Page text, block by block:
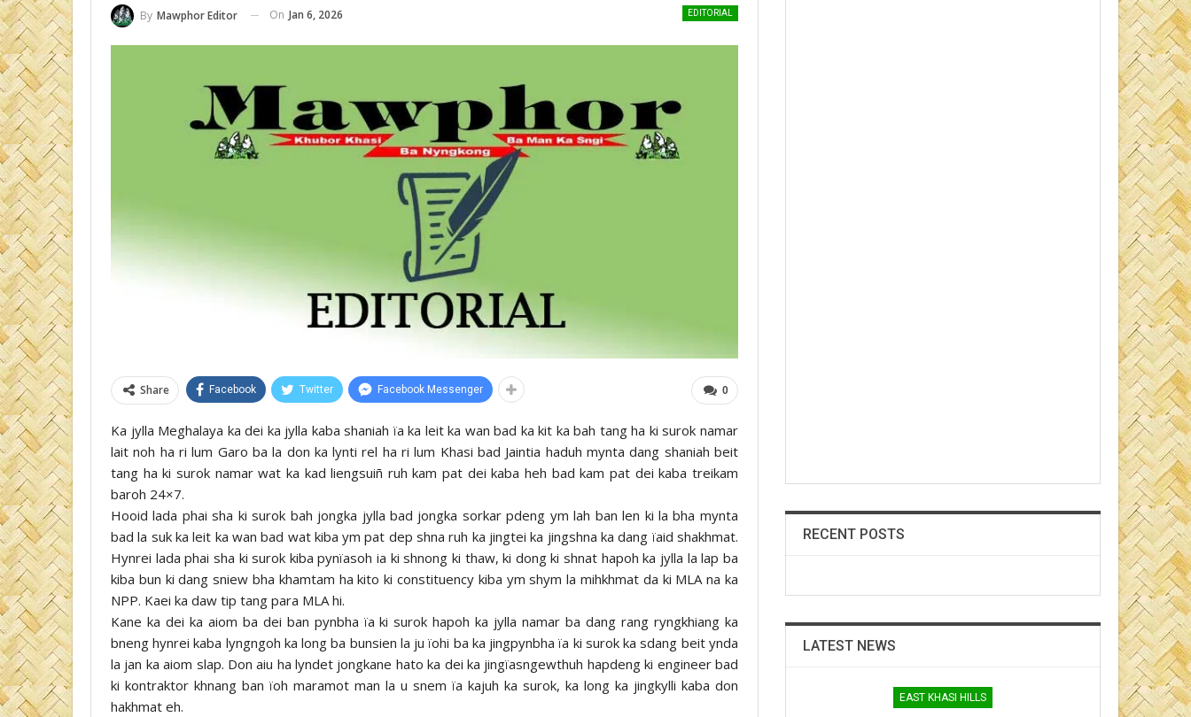
EDITORIAL
By Mawphor Editor On Jan 6, 2026
0
Share Facebook Twitter Facebook Messenger
Ka jylla Meghalaya ka dei ka jylla kaba shaniah ïa ka leit ka wan bad ka kit ka bah tang ha ki surok namar
lait noh ha ri lum Garo ba la don ka lynti rel ha ri lum Khasi bad Jaintia haduh mynta dang shaniah beit
tang ha ki surok namar wat ka kad liengsuiñ ruh kam pat dei kaba heh bad kam pat dei kaba treikam
baroh 24×7.
Hooid lada phai sha ki surok bah jongka jylla bad jongka sorkar pdeng ym lah ban len ki la bha mynta
bad la suk ka leit ka wan bad wat kiba ym pat dep shna ruh ka jingtei ka jingshna ka dang ïaid shakhmat.
Hynrei lada phai sha ki surok kiba pynïasoh ia ki shnong ki thaw, ki dong ki shnat hapoh ka jylla la lap ba
kiba bun ki dang sniew bha khamtam ha kito ki constituency kiba ym shym la mihkhmat da ki MLA na ka
NPP. Kaei ka daw tip tang para MLA hi.
Kane ka dei ka aiom ba dei ban pynbha ïa ki surok hapoh ka jylla namar ba dang rang ryngkhiang ka
bneng hynrei kaba lyngngoh ka long ba bunsien la ju ïohi ba ka jingpynbha ïa ki surok ka sdang beit ynda
la jan ka aiom slap. Don aiu ha lyndet jongkane hato ka dei ka jingïasngewthuh hapdeng ki engineer bad
ki kontraktor khnang ban ïoh maramot man la u snem ïa kajuh ka surok, ka long ka jingkylli kaba don
hakhmat eh.
RECENT POSTS
LATEST NEWS
EAST KHASI HILLS